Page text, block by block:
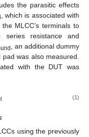
the parasitic effects
, which is associated with
MLCC’s terminals to
resistance and
, an additional dummy
was also measured.
with the DUT was
(1)
using the previously